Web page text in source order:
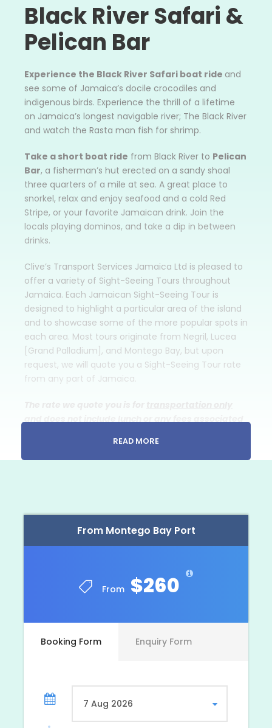
From Montego Bay Port
From $260
Booking Form Enquiry Form
Black River Safari &
Pelican Bar
Experience the Black River Safari boat ride and
see some of Jamaica’s docile crocodiles and
indigenous birds. Experience the thrill of a lifetime
on Jamaica’s longest navigable river; The Black River
and watch the Rasta man fish for shrimp.
Take a short boat ride from Black River to Pelican
Bar, a fisherman’s hut erected on a sandy shoal
three quarters of a mile at sea. A great place to
snorkel, relax and enjoy seafood and a cold Red
Stripe, or your favorite Jamaican drink. Join the
locals playing dominos, and take a dip in between
drinks.
Clive’s Transport Services Jamaica Ltd is pleased to
offer a variety of Sight-Seeing Tours throughout
Jamaica. Each Jamaican Sight-Seeing Tour is
designed to highlight a particular area of the island
and to showcase some of the more popular spots in
each area. Most tours originate from Negril, Lucea
[Grand Palladium], and Montego Bay, but upon
request, we will quote you a Sight-Seeing Tour rate
from any part of Jamaica.
and does not include lunch or any fees associated
This tour departs around 8:00 a.m. and your
scheduled for any day of the week from Negril,
Lucea [Grand Palladium], Montego Bay, Trelawny
and Ocho Rios area resorts/hotels.
READ MORE